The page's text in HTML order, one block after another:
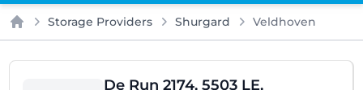
Home
Storage Providers Shurgard Veldhoven
De Run 2174, 5503 LE,